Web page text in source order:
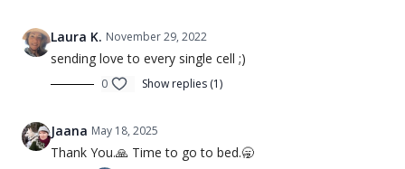
Laura K. November 29, 2022
sending love to every single cell ;)
0 Show replies (1)
Jaana May 18, 2025
Thank You.🙏 Time to go to bed.🥱